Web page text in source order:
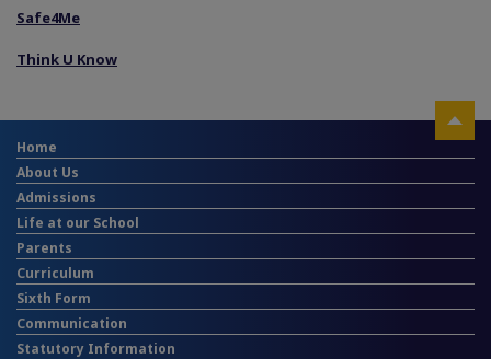
Safe4Me
Think U Know
Home
About Us
Admissions
Life at our School
Parents
Curriculum
Sixth Form
Communication
Statutory Information